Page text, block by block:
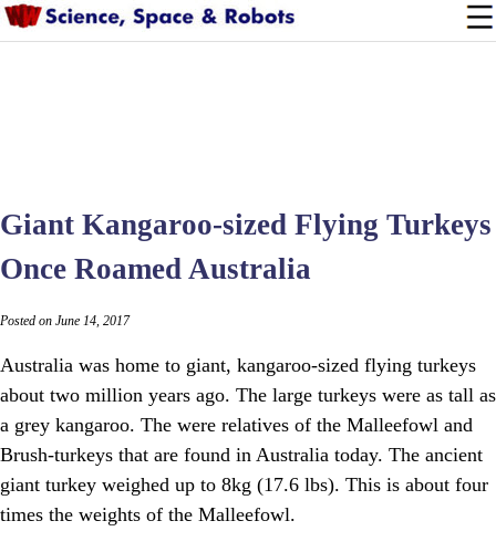
Giant Kangaroo-sized Flying Turkeys
Once Roamed Australia
Posted on June 14, 2017
Australia was home to giant, kangaroo-sized flying turkeys
about two million years ago. The large turkeys were as tall as
a grey kangaroo. The were relatives of the Malleefowl and
Brush-turkeys that are found in Australia today. The ancient
giant turkey weighed up to 8kg (17.6 lbs). This is about four
times the weights of the Malleefowl.